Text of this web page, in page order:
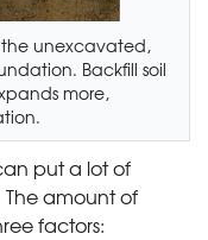
the unexcavated,
Backfill soil
more,
put a lot of
amount of
factors: